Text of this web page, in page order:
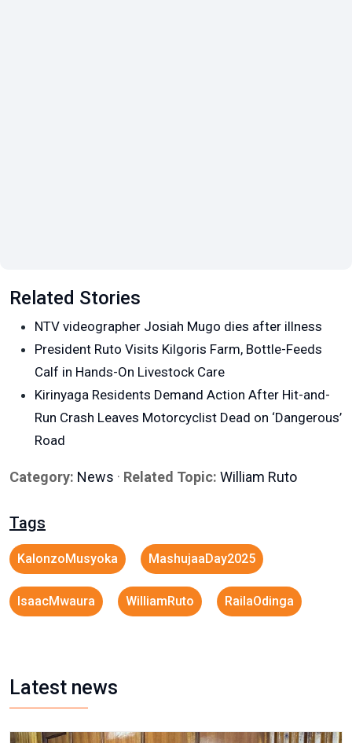
Related Stories
NTV videographer Josiah Mugo dies after illness
President Ruto Visits Kilgoris Farm, Bottle-Feeds
Calf in Hands-On Livestock Care
Kirinyaga Residents Demand Action After Hit-and-
Run Crash Leaves Motorcyclist Dead on ‘Dangerous’
Road
Category: News · Related Topic: William Ruto
Tags
KalonzoMusyoka MashujaaDay2025
IsaacMwaura WilliamRuto RailaOdinga
Latest news